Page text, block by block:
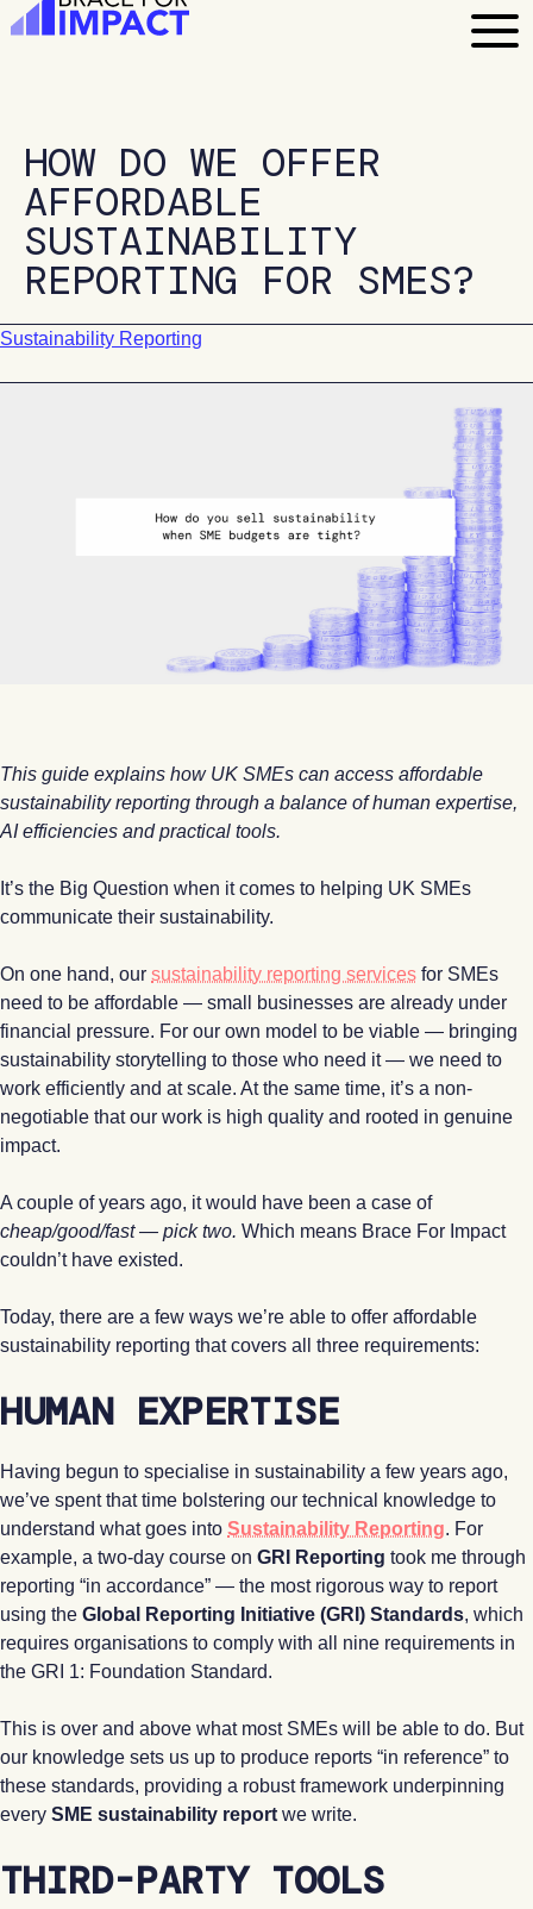
Skip
to
HOW DO WE OFFER
AFFORDABLE
SUSTAINABILITY
REPORTING FOR SMES?
Sustainability Reporting
This guide explains how UK SMEs can access affordable
sustainability reporting through a balance of human expertise,
AI efficiencies and practical tools.
It’s the Big Question when it comes to helping UK SMEs
communicate their sustainability.
On one hand, our sustainability reporting services for SMEs
need to be affordable — small businesses are already under
financial pressure. For our own model to be viable — bringing
sustainability storytelling to those who need it — we need to
work efficiently and at scale. At the same time, it’s a non-
negotiable that our work is high quality and rooted in genuine
impact.
A couple of years ago, it would have been a case of
cheap/good/fast — pick two. Which means Brace For Impact
couldn’t have existed.
Today, there are a few ways we’re able to offer affordable
sustainability reporting that covers all three requirements:
HUMAN EXPERTISE
Having begun to specialise in sustainability a few years ago,
we’ve spent that time bolstering our technical knowledge to
understand what goes into Sustainability Reporting. For
example, a two-day course on GRI Reporting took me through
reporting “in accordance” — the most rigorous way to report
using the Global Reporting Initiative (GRI) Standards, which
requires organisations to comply with all nine requirements in
the GRI 1: Foundation Standard.
This is over and above what most SMEs will be able to do. But
our knowledge sets us up to produce reports “in reference” to
these standards, providing a robust framework underpinning
every SME sustainability report we write.
THIRD-PARTY TOOLS